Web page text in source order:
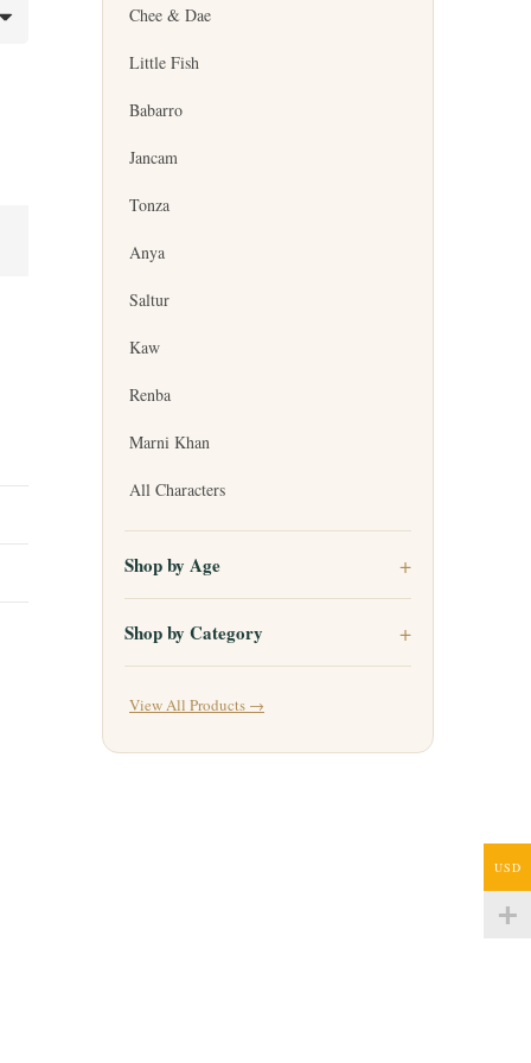
Chee & Dae
Little Fish
Babarro
Jancam
Tonza
Anya
Saltur
Kaw
Renba
Marni Khan
All Characters
Shop by Age
Shop by Category
View All Products →
USD